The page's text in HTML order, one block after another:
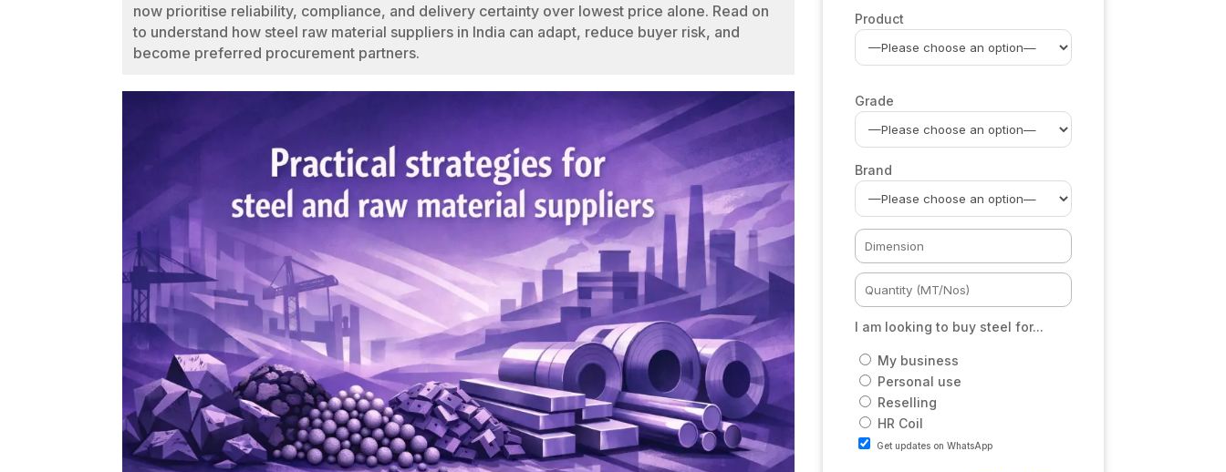
now prioritise reliability, compliance, and delivery certainty over lowest price alone. Read on
to understand how steel raw material suppliers in India can adapt, reduce buyer risk, and
become preferred procurement partners.
Product
Grade
Brand
I am looking to buy steel for...
My business
Personal use
Reselling
HR Coil
Get updates on WhatsApp